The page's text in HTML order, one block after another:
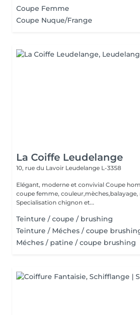
Coupe Femme
Coupe Nuque/Frange
La Coiffe Leudelange
10, rue du Lavoir Leudelange L-3358
Elégant, moderne et convivial Coupe homme, dégradé à blanc
coupe femme, couleur,mèches,balayage,
Specialisation chignon et...
Teinture / coupe / brushing
Teinture / Méches / coupe
Méches / patine / coupe brushing